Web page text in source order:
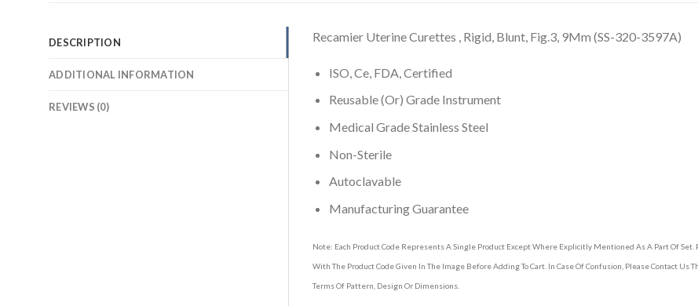
DESCRIPTION
ADDITIONAL INFORMATION
REVIEWS (0)
Recamier Uterine Curettes , Rigid, Blunt, Fig.3, 9Mm (SS-320-3597A)
ISO, Ce, FDA, Certified
Reusable (Or) Grade Instrument
Medical Grade Stainless Steel
Non-Sterile
Autoclavable
Manufacturing Guarantee
Note: Each Product Code Represents A Single Product Except Where Explicitly Mentioned As A Part Of Set.
With The Product Code Given In The Image Before Adding To Cart. In Case Of Confusion, Please Contact Us
Terms Of Pattern, Design Or Dimensions.